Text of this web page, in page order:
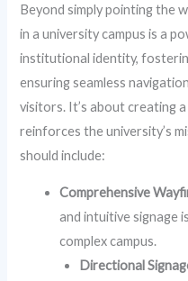
Beyond simply pointing the
in a university campus is a
institutional identity,
ensuring seamless
visitors. It’s about creating
reinforces the university’s
should include:
Comprehensive
and intuitive signage
complex campus.
Directional